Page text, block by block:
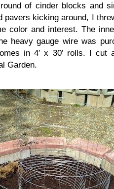
of cinder blocks and
pavers kicking around, I
color and interest. The
heavy gauge wire was
in 4′ x 30′ rolls. I cut
Garden.